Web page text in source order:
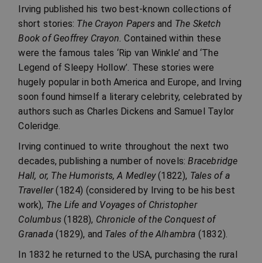
Irving published his two best-known collections of
short stories: The Crayon Papers and The Sketch
Book of Geoffrey Crayon.Contained within these
were the famous tales ‘Rip van Winkle’ and ‘The
Legend of Sleepy Hollow’. These stories were
hugely popular in both America and Europe, and Irving
soon found himself a literary celebrity, celebrated by
authors such as Charles Dickens and Samuel Taylor
Coleridge.
Irving continued to write throughout the next two
decades, publishing a number of novels:Bracebridge
Hall, or, The Humorists, A Medley(1822), Tales of a
Traveller(1824) (considered by Irving to be his best
work), The Life and Voyages of Christopher
Columbus(1828), Chronicle of the Conquest of
Granada (1829), and Tales of the Alhambra (1832).
In 1832 he returned to the USA, purchasing the rural